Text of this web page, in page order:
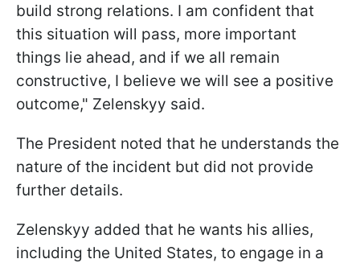
build strong relations. I am confident that
this situation will pass, more important
things lie ahead, and if we all remain
constructive, I believe we will see a positive
outcome," Zelenskyy said.
The President noted that he understands the
nature of the incident but did not provide
further details.
Zelenskyy added that he wants his allies,
including the United States, to engage in a